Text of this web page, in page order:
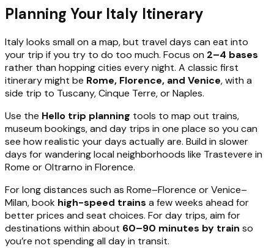
Planning Your Italy Itinerary
Italy looks small on a map, but travel days can eat into
your trip if you try to do too much. Focus on 2–4 bases
rather than hopping cities every night. A classic first
itinerary might be Rome, Florence, and Venice, with a
side trip to Tuscany, Cinque Terre, or Naples.
Use the Hello trip planning tools to map out trains,
museum bookings, and day trips in one place so you can
see how realistic your days actually are. Build in slower
days for wandering local neighborhoods like Trastevere in
Rome or Oltrarno in Florence.
For long distances such as Rome–Florence or Venice–
Milan, book high-speed trains a few weeks ahead for
better prices and seat choices. For day trips, aim for
destinations within about 60–90 minutes by train so
you’re not spending all day in transit.